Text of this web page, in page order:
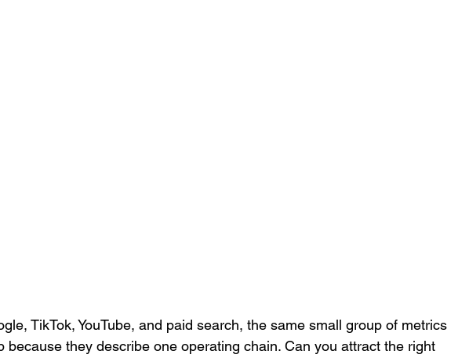
TikTok, YouTube, and paid search, the same small group of metrics
because they describe one operating chain. Can you attract the right